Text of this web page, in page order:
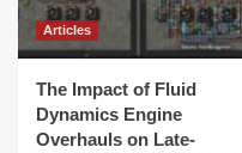
Articles
The Impact of Fluid
Dynamics Engine
Overhauls on Late-